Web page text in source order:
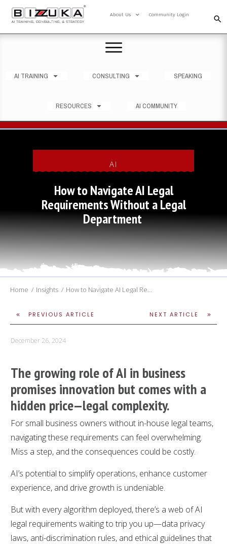
About Us Community Login
AI TRAINING CONSULTING SPEAKING
RESOURCES AI COMMUNITY
AI
How to Navigate AI Legal
Requirements Without a Legal
Department
Home / Insights / How to Navigate AI Legal Requirements Without a Legal Department
PREVIOUS ARTICLE NEXT ARTICLE
December 26, 2024
The growing role of AI in business
promises innovation but comes with a
hidden price—legal complexity.
For small business owners without in-house legal teams,
navigating these requirements can feel overwhelming.
Miss a step, and the consequences could be costly.
AI’s potential to simplify operations, enhance customer
experience, and drive growth is undeniable.
But with every algorithm deployed, there’s a web of AI
legal requirements waiting to trip you up—data privacy
laws, anti-discrimination rules, and ethical guidelines that